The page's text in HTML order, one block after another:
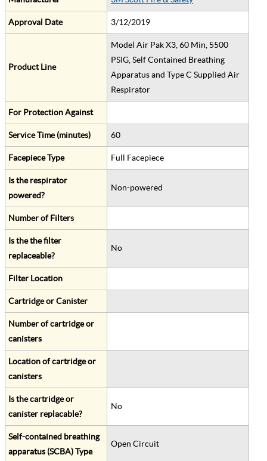
Approval Date 3/12/2019
Product Line
Model Air Pak X3, 60 Min, 5500
PSIG, Self Contained Breathing
Apparatus and Type C Supplied Air
Respirator
For Protection Against
Service Time (minutes) 60
Facepiece Type Full Facepiece
Is the respirator
powered?
Non-powered
Number of Filters
Is the the filter
replaceable?
No
Filter Location
Cartridge or Canister
Number of cartridge or
canisters
Location of cartridge or
canisters
Is the cartridge or
canister replacable?
No
Self-contained breathing
apparatus (SCBA) Type
Open Circuit